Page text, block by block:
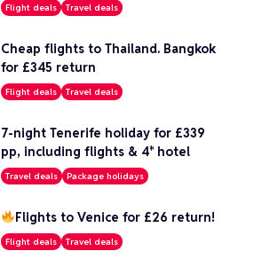
Flight deals Travel deals
Cheap flights to Thailand. Bangkok
for £345 return
Flight deals Travel deals
7-night Tenerife holiday for £339
pp, including flights & 4* hotel
Travel deals Package holidays
Flights to Venice for £26 return!
Flight deals Travel deals